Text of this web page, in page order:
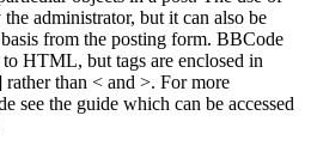
administrator, but it can also be
from the posting form. BBCode
HTML, but tags are enclosed in
rather than < and >. For more
see the guide which can be accessed